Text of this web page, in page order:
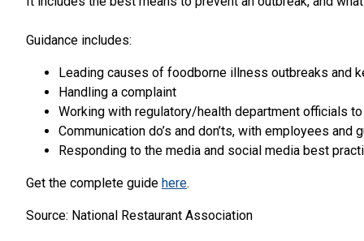
Guidance includes:
Leading causes of foodborne illness outbreaks and
Handling a complaint
Working with regulatory/health department officials
Communication do’s and don’ts, with employees and
Responding to the media and social media best
Get the complete guide here.
Source: National Restaurant Association